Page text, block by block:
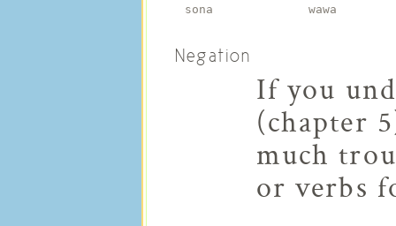
sona wawa
Negation
If you
(chapter
much
or verbs